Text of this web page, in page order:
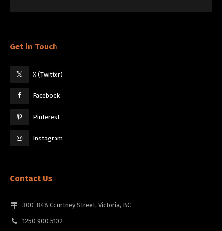
Get in Touch
X (Twitter)
Facebook
Pinterest
Instagram
Contact Us
300-848 Courtney Street, Victoria, BC
1250 900 5102